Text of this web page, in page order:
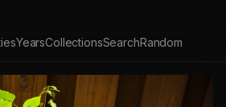
YearsCollectionsSearchRandom